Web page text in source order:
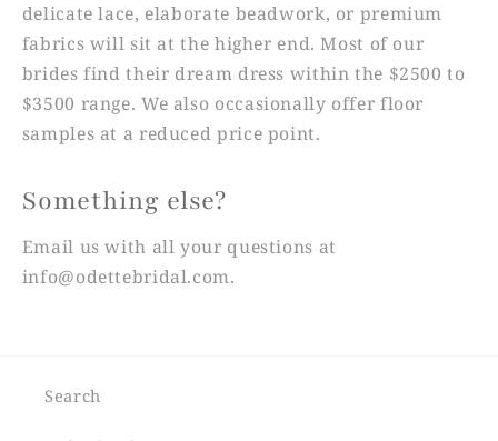
delicate lace, elaborate beadwork, or premium
fabrics will sit at the higher end. Most of our
brides find their dream dress within the $2500 to
$3500 range. We also occasionally offer floor
samples at a reduced price point.
Something else?
Email us with all your questions at
info@odettebridal.com.
Search